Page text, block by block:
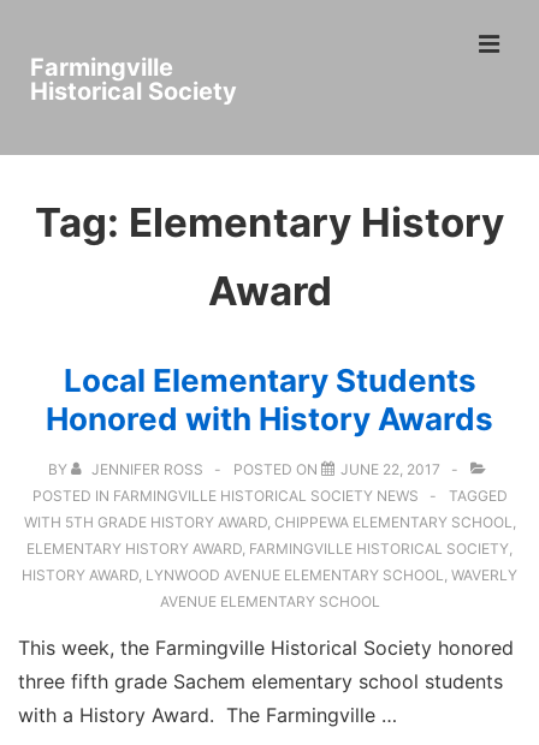
Content
Farmingville
Historical Society
Main
Tag: Elementary History
Award
Local Elementary Students
Honored with History Awards
BY JENNIFER ROSS POSTED ON
JUNE 22, 2017
POSTED IN FARMINGVILLE HISTORICAL SOCIETY NEWS
TAGGED
WITH 5TH GRADE HISTORY AWARD, CHIPPEWA ELEMENTARY SCHOOL,
ELEMENTARY HISTORY AWARD, FARMINGVILLE HISTORICAL SOCIETY,
HISTORY AWARD, LYNWOOD AVENUE ELEMENTARY SCHOOL, WAVERLY
AVENUE ELEMENTARY SCHOOL
This week, the Farmingville Historical Society honored
three fifth grade Sachem elementary school students
with a History Award. The Farmingville …